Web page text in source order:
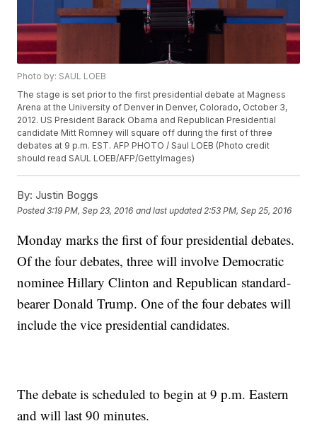
Photo by: SAUL LOEB
The stage is set prior to the first presidential debate at Magness
Arena at the University of Denver in Denver, Colorado, October 3,
2012. US President Barack Obama and Republican Presidential
candidate Mitt Romney will square off during the first of three
debates at 9 p.m. EST. AFP PHOTO / Saul LOEB (Photo credit
should read SAUL LOEB/AFP/GettyImages)
By: Justin Boggs
Posted3:19 PM, Sep 23, 2016 and last updated 2:53 PM, Sep 25, 2016
Monday marks the first of four presidential debates.
Of the four debates, three will involve Democratic
nominee Hillary Clinton and Republican standard-
bearer Donald Trump. One of the four debates will
include the vice presidential candidates.
The debate is scheduled to begin at 9 p.m. Eastern
and will last 90 minutes.